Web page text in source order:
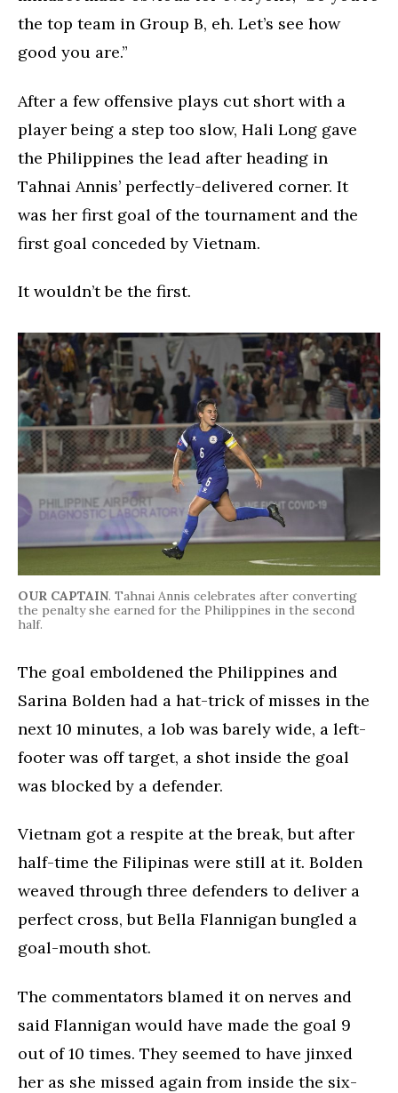
the top team in Group B, eh. Let’s see how
good you are.”
After a few offensive plays cut short with a
player being a step too slow, Hali Long gave
the Philippines the lead after heading in
Tahnai Annis’ perfectly-delivered corner. It
was her first goal of the tournament and the
first goal conceded by Vietnam.
It wouldn’t be the first.
OUR CAPTAIN. Tahnai Annis celebrates after converting
the penalty she earned for the Philippines in the second
half.
The goal emboldened the Philippines and
Sarina Bolden had a hat-trick of misses in the
next 10 minutes, a lob was barely wide, a left-
footer was off target, a shot inside the goal
was blocked by a defender.
Vietnam got a respite at the break, but after
half-time the Filipinas were still at it. Bolden
weaved through three defenders to deliver a
perfect cross, but Bella Flannigan bungled a
goal-mouth shot.
The commentators blamed it on nerves and
said Flannigan would have made the goal 9
out of 10 times. They seemed to have jinxed
her as she missed again from inside the six-